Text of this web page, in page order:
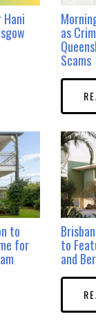
as
Scams
to
for to
and